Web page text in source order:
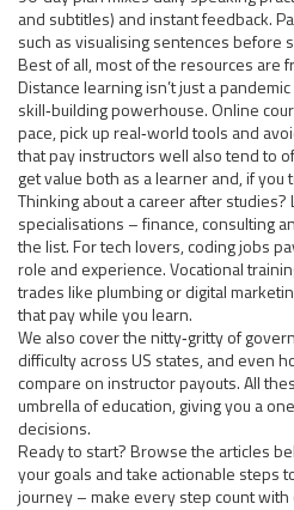
and subtitles) and instant feedback.
such as visualising sentences before
Best of all, most of the resources are
Distance learning isn’t just a
skill‑building powerhouse. Online
pace, pick up real‑world tools and
that pay instructors well also tend to
get value both as a learner and, if you
Thinking about a career after studies?
specialisations – finance, consulting
the list. For tech lovers, coding jobs
role and experience. Vocational
trades like plumbing or digital
that pay while you learn.
We also cover the nitty‑gritty of
difficulty across US states, and even
compare on instructor payouts. All
umbrella of education, giving you a
decisions.
Ready to start? Browse the articles
your goals and take actionable steps
journey – make every step count with